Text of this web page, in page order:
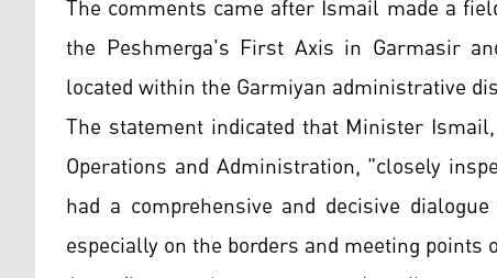
The comments came after Ismail made a
the Peshmerga's First Axis in Garmasir
located within the Garmiyan administrative
The statement indicated that Minister
Operations and Administration, "closely
had a comprehensive and decisive
especially on the borders and meeting points